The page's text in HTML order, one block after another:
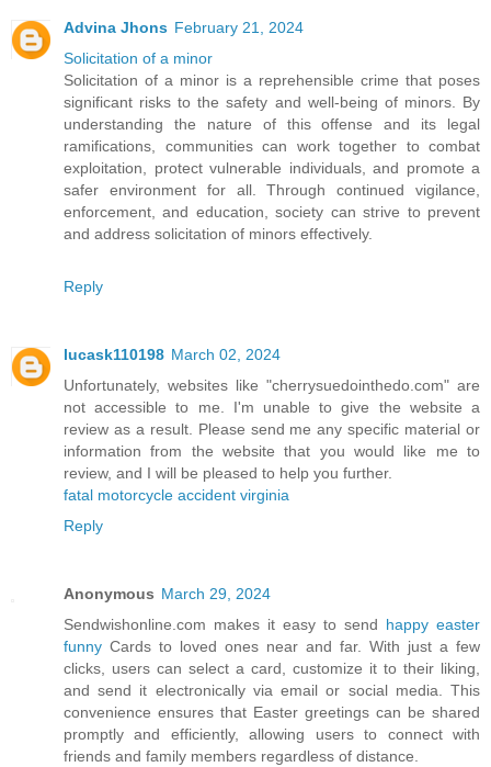
Advina Jhons February 21, 2024
Solicitation of a minor
Solicitation of a minor is a reprehensible crime that poses
significant risks to the safety and well-being of minors. By
understanding the nature of this offense and its legal
ramifications, communities can work together to combat
exploitation, protect vulnerable individuals, and promote a
safer environment for all. Through continued vigilance,
enforcement, and education, society can strive to prevent
and address solicitation of minors effectively.
Reply
lucask110198 March 02, 2024
Unfortunately, websites like "cherrysuedointhedo.com" are
not accessible to me. I'm unable to give the website a
review as a result. Please send me any specific material or
information from the website that you would like me to
review, and I will be pleased to help you further.
fatal motorcycle accident virginia
Reply
Anonymous March 29, 2024
Sendwishonline.com makes it easy to send happy easter
funny Cards to loved ones near and far. With just a few
clicks, users can select a card, customize it to their liking,
and send it electronically via email or social media. This
convenience ensures that Easter greetings can be shared
promptly and efficiently, allowing users to connect with
friends and family members regardless of distance.